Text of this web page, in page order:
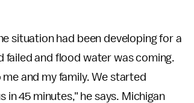
situation had been developing for a
failed and flood water was coming.
and my family. We started
45 minutes," he says. Michigan